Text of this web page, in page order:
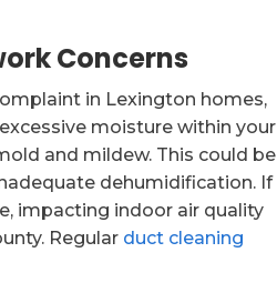
Concerns
in Lexington homes,
moisture within your
and mildew. This could be
dehumidification. If
impacting indoor air quality
Regular duct cleaning